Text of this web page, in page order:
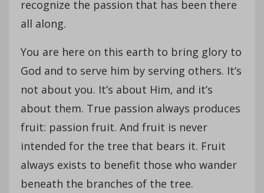
recognize the passion that has been there
all along.
You are here on this earth to bring glory to
God and to serve him by serving others. It’s
not about you. It’s about Him, and it’s
about them. True passion always produces
fruit: passion fruit. And fruit is never
intended for the tree that bears it. Fruit
always exists to benefit those who wander
beneath the branches of the tree.